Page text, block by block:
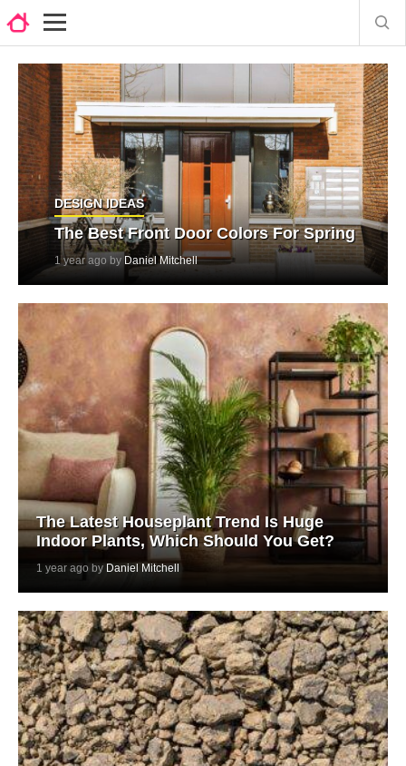
DESIGN IDEAS
The Best Front Door Colors For Spring
1 year ago by Daniel Mitchell
The Latest Houseplant Trend Is Huge
Indoor Plants, Which Should You Get?
1 year ago by Daniel Mitchell